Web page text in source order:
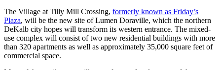
The Village at Tilly Mill Crossing, formerly known as Friday’s
Plaza, will be the new site of Lumen Doraville, which the northern
DeKalb city hopes will transform its western entrance. The mixed-
use complex will consist of two new residential buildings with more
than 320 apartments as well as approximately 35,000 square feet of
commercial space.